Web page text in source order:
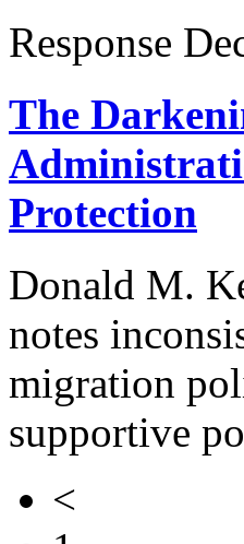
Response
The
Protection
Donald M.
notes
migration
supportive
<